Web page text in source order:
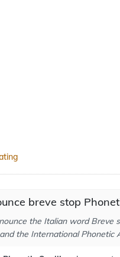
breve stop
the Italian word Breve
the International Phonetic